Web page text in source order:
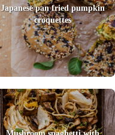
Japanese pan fried pumpkin
croquettes
Mushroom spaghetti with